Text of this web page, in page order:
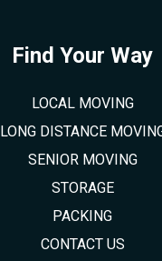
Find Your Way
LOCAL MOVING
LONG DISTANCE
SENIOR MOVING
STORAGE
PACKING
CONTACT US